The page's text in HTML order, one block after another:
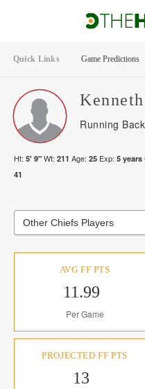
Quick Links Game Predictions
Kenneth
Running Back
Ht: 5' 9" Wt: 211 Age: 25 Exp: 5 years
41
Other Chiefs Players
AVG FF PTS
11.99
Per Game
PROJECTED FF PTS
13